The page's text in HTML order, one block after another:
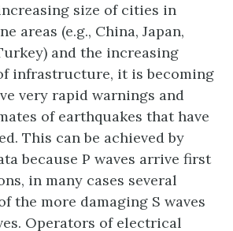
size of cities in
areas (e.g., China, Japan,
and the increasing
infrastructure, it is becoming
very rapid warnings and
of earthquakes that have
This can be achieved by
because P waves arrive first
in many cases several
the more damaging S waves
Operators of electrical